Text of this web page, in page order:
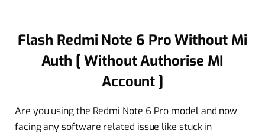
Flash Redmi Note 6 Pro Without Mi
Auth [ Without Authorise MI
Account ]
Are you using the Redmi Note 6 Pro model and now
facing any software related issue like stuck in